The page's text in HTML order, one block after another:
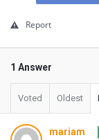
Report
1 Answer
Voted Oldest
mariam